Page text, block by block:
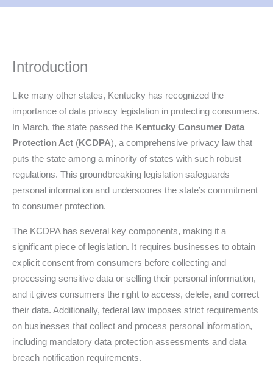
Introduction
Like many other states, Kentucky has recognized the
importance of data privacy legislation in protecting consumers.
In March, the state passed the Kentucky Consumer Data
Protection Act (KCDPA), a comprehensive privacy law that
puts the state among a minority of states with such robust
regulations. This groundbreaking legislation safeguards
personal information and underscores the state’s commitment
to consumer protection.
The KCDPA has several key components, making it a
significant piece of legislation. It requires businesses to obtain
explicit consent from consumers before collecting and
processing sensitive data or selling their personal information,
and it gives consumers the right to access, delete, and correct
their data. Additionally, federal law imposes strict requirements
on businesses that collect and process personal information,
including mandatory data protection assessments and data
breach notification requirements.